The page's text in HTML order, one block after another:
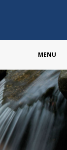
MENU